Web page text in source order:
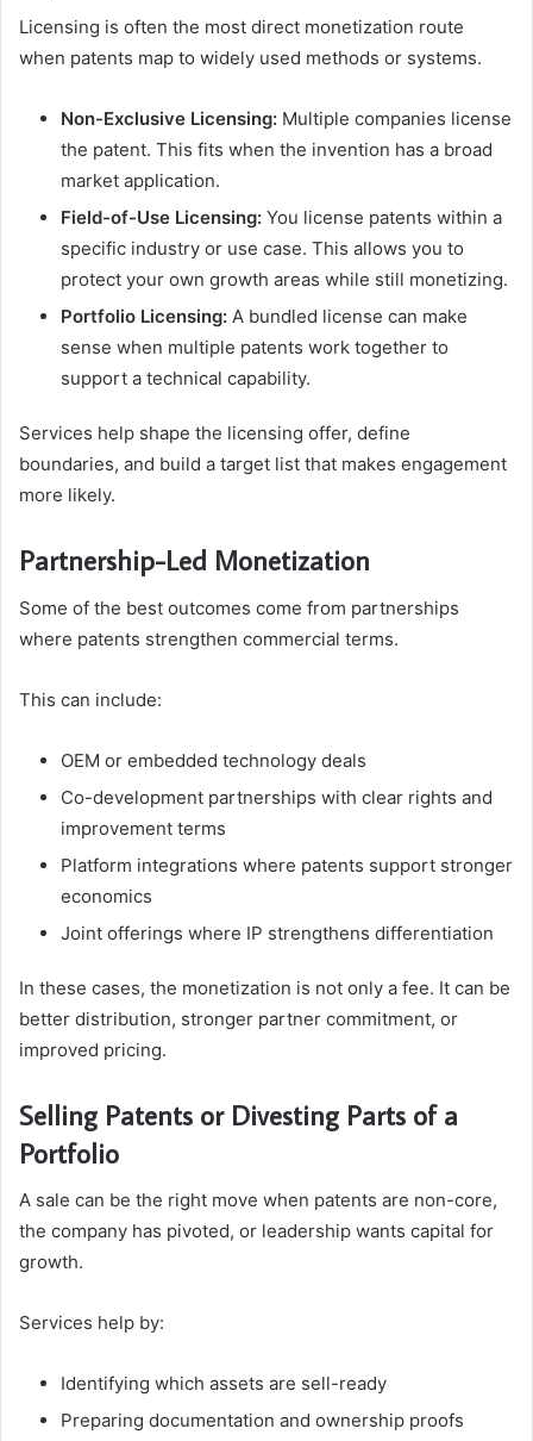
Licensing is often the most direct monetization route
when patents map to widely used methods or systems.
Non-Exclusive Licensing: Multiple companies license
the patent. This fits when the invention has a broad
market application.
Field-of-Use Licensing: You license patents within a
specific industry or use case. This allows you to
protect your own growth areas while still monetizing.
Portfolio Licensing: A bundled license can make
sense when multiple patents work together to
support a technical capability.
Services help shape the licensing offer, define
boundaries, and build a target list that makes engagement
more likely.
Partnership-Led Monetization
Some of the best outcomes come from partnerships
where patents strengthen commercial terms.
This can include:
OEM or embedded technology deals
Co-development partnerships with clear rights and
improvement terms
Platform integrations where patents support stronger
economics
Joint offerings where IP strengthens differentiation
In these cases, the monetization is not only a fee. It can be
better distribution, stronger partner commitment, or
improved pricing.
Selling Patents or Divesting Parts of a
Portfolio
A sale can be the right move when patents are non-core,
the company has pivoted, or leadership wants capital for
growth.
Services help by:
Identifying which assets are sell-ready
Preparing documentation and ownership proofs